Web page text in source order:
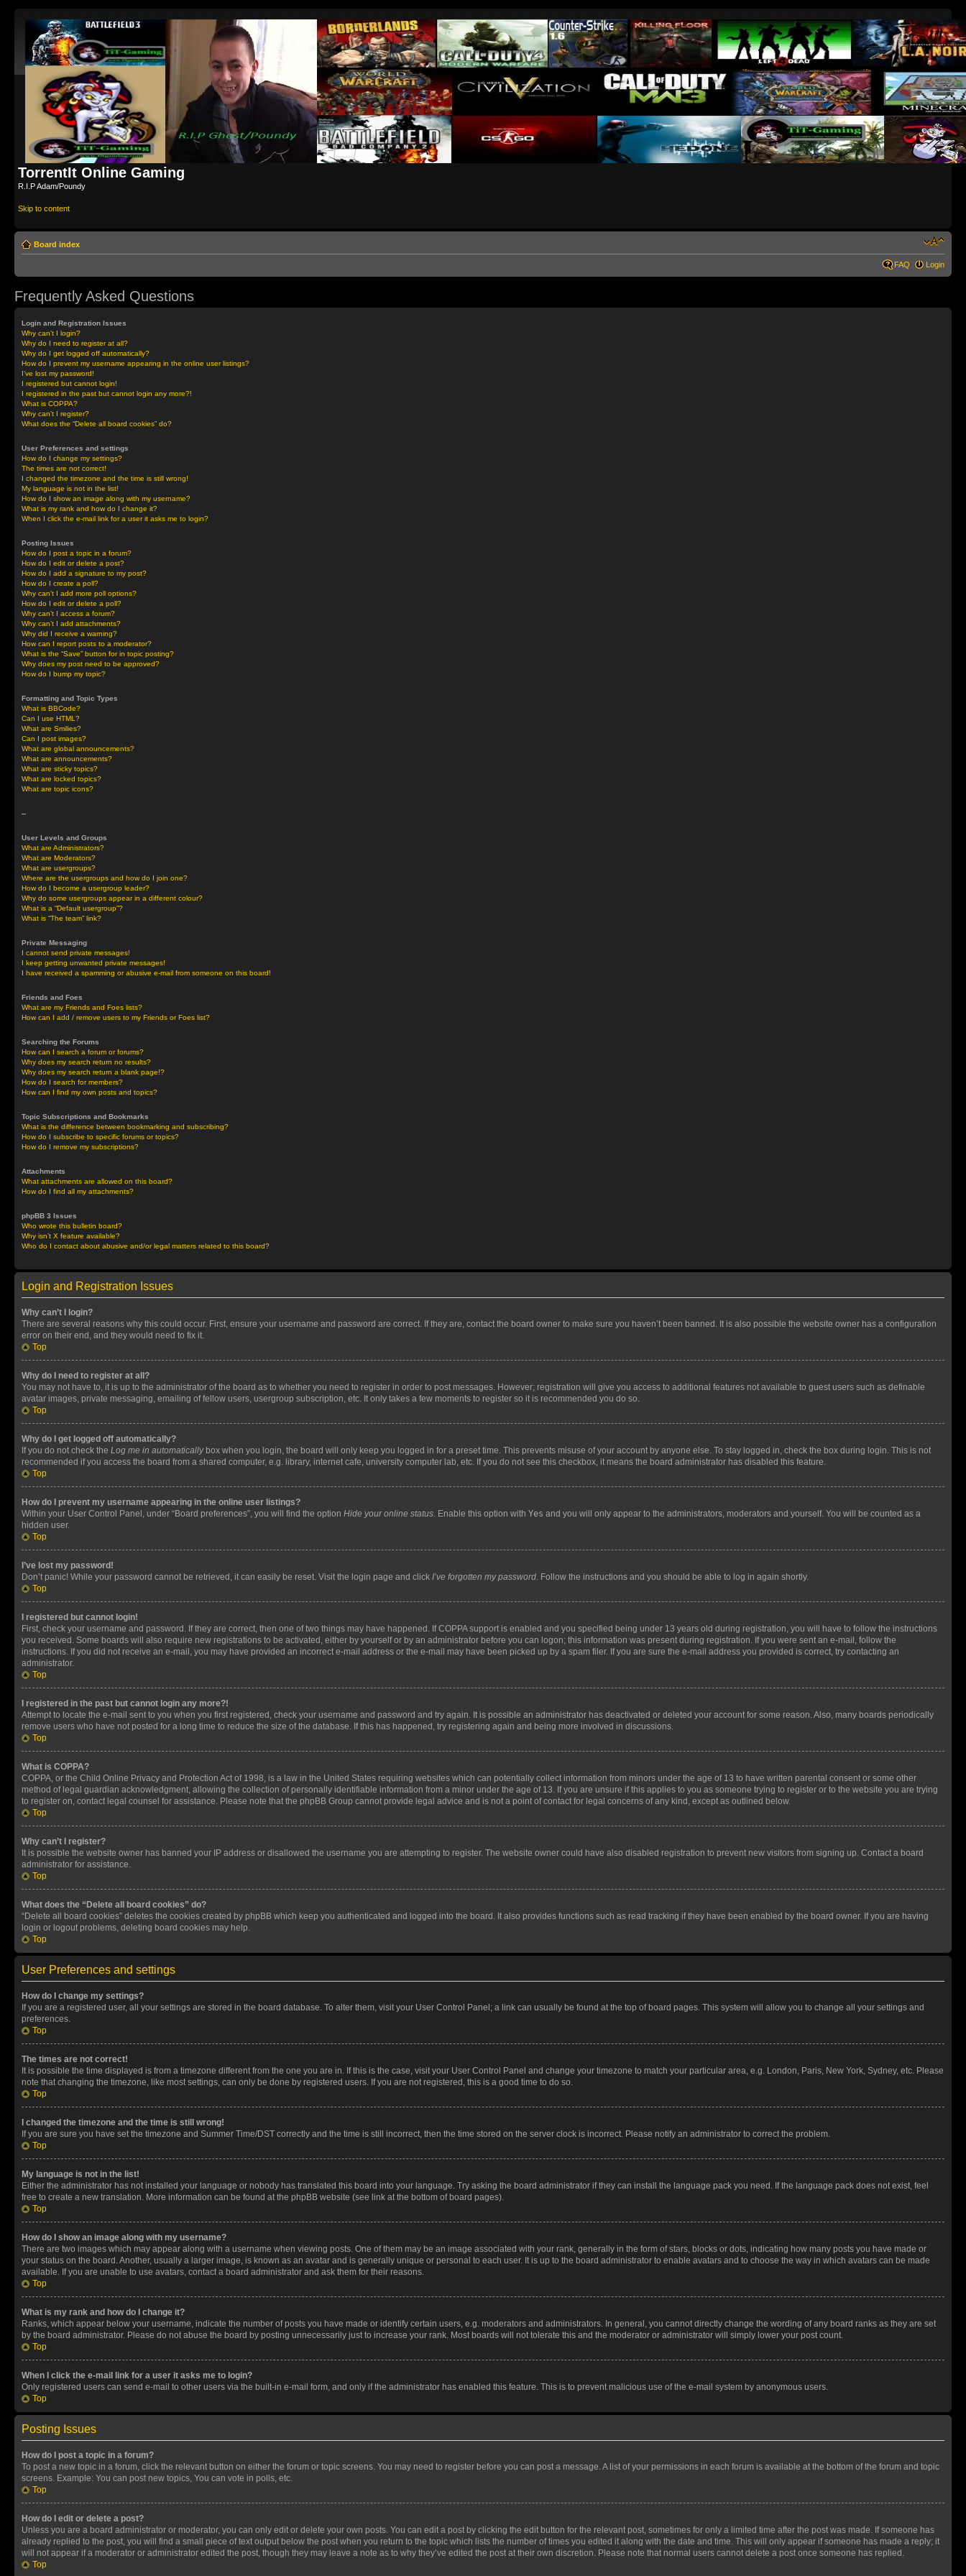
TorrentIt Online Gaming
R.I.P Adam/Poundy
Skip to content
Board index
FAQ Login
Frequently Asked Questions
Login and Registration Issues
Why can’t I login?
Why do I need to register at all?
Why do I get logged off automatically?
How do I prevent my username appearing in the online user listings?
I’ve lost my password!
I registered but cannot login!
I registered in the past but cannot login any more?!
What is COPPA?
Why can’t I register?
What does the “Delete all board cookies” do?
User Preferences and settings
How do I change my settings?
The times are not correct!
I changed the timezone and the time is still wrong!
My language is not in the list!
How do I show an image along with my username?
What is my rank and how do I change it?
When I click the e-mail link for a user it asks me to login?
Posting Issues
How do I post a topic in a forum?
How do I edit or delete a post?
How do I add a signature to my post?
How do I create a poll?
Why can’t I add more poll options?
How do I edit or delete a poll?
Why can’t I access a forum?
Why can’t I add attachments?
Why did I receive a warning?
How can I report posts to a moderator?
What is the “Save” button for in topic posting?
Why does my post need to be approved?
How do I bump my topic?
Formatting and Topic Types
What is BBCode?
Can I use HTML?
What are Smilies?
Can I post images?
What are global announcements?
What are announcements?
What are sticky topics?
What are locked topics?
What are topic icons?
--
User Levels and Groups
What are Administrators?
What are Moderators?
What are usergroups?
Where are the usergroups and how do I join one?
How do I become a usergroup leader?
Why do some usergroups appear in a different colour?
What is a “Default usergroup”?
What is “The team” link?
Private Messaging
I cannot send private messages!
I keep getting unwanted private messages!
I have received a spamming or abusive e-mail from someone on this board!
Friends and Foes
What are my Friends and Foes lists?
How can I add / remove users to my Friends or Foes list?
Searching the Forums
How can I search a forum or forums?
Why does my search return no results?
Why does my search return a blank page!?
How do I search for members?
How can I find my own posts and topics?
Topic Subscriptions and Bookmarks
What is the difference between bookmarking and subscribing?
How do I subscribe to specific forums or topics?
How do I remove my subscriptions?
Attachments
What attachments are allowed on this board?
How do I find all my attachments?
phpBB 3 Issues
Who wrote this bulletin board?
Why isn’t X feature available?
Who do I contact about abusive and/or legal matters related to this board?
Login and Registration Issues
Why can’t I login?
There are several reasons why this could occur. First, ensure your username and password are correct. If they are, contact the board owner to make sure you haven’t been banned. It is also possible the website owner has a configuration
error on their end, and they would need to fix it.
Top
Why do I need to register at all?
You may not have to, it is up to the administrator of the board as to whether you need to register in order to post messages. However; registration will give you access to additional features not available to guest users such as definable
avatar images, private messaging, emailing of fellow users, usergroup subscription, etc. It only takes a few moments to register so it is recommended you do so.
Top
Why do I get logged off automatically?
If you do not check the Log me in automaticallybox when you login, the board will only keep you logged in for a preset time. This prevents misuse of your account by anyone else. To stay logged in, check the box during login. This is not
recommended if you access the board from a shared computer, e.g. library, internet cafe, university computer lab, etc. If you do not see this checkbox, it means the board administrator has disabled this feature.
Top
How do I prevent my username appearing in the online user listings?
Within your User Control Panel, under “Board preferences”, you will find the option Hide your online status. Enable this option with Yes and you will only appear to the administrators, moderators and yourself. You will be counted as a
hidden user.
Top
I’ve lost my password!
Don’t panic! While your password cannot be retrieved, it can easily be reset. Visit the login page and click I’ve forgotten my password. Follow the instructions and you should be able to log in again shortly.
Top
I registered but cannot login!
First, check your username and password. If they are correct, then one of two things may have happened. If COPPA support is enabled and you specified being under 13 years old during registration, you will have to follow the instructions
you received. Some boards will also require new registrations to be activated, either by yourself or by an administrator before you can logon; this information was present during registration. If you were sent an e-mail, follow the
instructions. If you did not receive an e-mail, you may have provided an incorrect e-mail address or the e-mail may have been picked up by a spam filer. If you are sure the e-mail address you provided is correct, try contacting an
administrator.
Top
I registered in the past but cannot login any more?!
Attempt to locate the e-mail sent to you when you first registered, check your username and password and try again. It is possible an administrator has deactivated or deleted your account for some reason. Also, many boards periodically
remove users who have not posted for a long time to reduce the size of the database. If this has happened, try registering again and being more involved in discussions.
Top
What is COPPA?
COPPA, or the Child Online Privacy and Protection Act of 1998, is a law in the United States requiring websites which can potentially collect information from minors under the age of 13 to have written parental consent or some other
method of legal guardian acknowledgment, allowing the collection of personally identifiable information from a minor under the age of 13. If you are unsure if this applies to you as someone trying to register or to the website you are trying
to register on, contact legal counsel for assistance. Please note that the phpBB Group cannot provide legal advice and is not a point of contact for legal concerns of any kind, except as outlined below.
Top
Why can’t I register?
It is possible the website owner has banned your IP address or disallowed the username you are attempting to register. The website owner could have also disabled registration to prevent new visitors from signing up. Contact a board
administrator for assistance.
Top
What does the “Delete all board cookies” do?
“Delete all board cookies” deletes the cookies created by phpBB which keep you authenticated and logged into the board. It also provides functions such as read tracking if they have been enabled by the board owner. If you are having
login or logout problems, deleting board cookies may help.
Top
User Preferences and settings
How do I change my settings?
If you are a registered user, all your settings are stored in the board database. To alter them, visit your User Control Panel; a link can usually be found at the top of board pages. This system will allow you to change all your settings and
preferences.
Top
The times are not correct!
It is possible the time displayed is from a timezone different from the one you are in. If this is the case, visit your User Control Panel and change your timezone to match your particular area, e.g. London, Paris, New York, Sydney, etc. Please
note that changing the timezone, like most settings, can only be done by registered users. If you are not registered, this is a good time to do so.
Top
I changed the timezone and the time is still wrong!
If you are sure you have set the timezone and Summer Time/DST correctly and the time is still incorrect, then the time stored on the server clock is incorrect. Please notify an administrator to correct the problem.
Top
My language is not in the list!
Either the administrator has not installed your language or nobody has translated this board into your language. Try asking the board administrator if they can install the language pack you need. If the language pack does not exist, feel
free to create a new translation. More information can be found at the phpBB website (see link at the bottom of board pages).
Top
How do I show an image along with my username?
There are two images which may appear along with a username when viewing posts. One of them may be an image associated with your rank, generally in the form of stars, blocks or dots, indicating how many posts you have made or
your status on the board. Another, usually a larger image, is known as an avatar and is generally unique or personal to each user. It is up to the board administrator to enable avatars and to choose the way in which avatars can be made
available. If you are unable to use avatars, contact a board administrator and ask them for their reasons.
Top
What is my rank and how do I change it?
Ranks, which appear below your username, indicate the number of posts you have made or identify certain users, e.g. moderators and administrators. In general, you cannot directly change the wording of any board ranks as they are set
by the board administrator. Please do not abuse the board by posting unnecessarily just to increase your rank. Most boards will not tolerate this and the moderator or administrator will simply lower your post count.
Top
When I click the e-mail link for a user it asks me to login?
Only registered users can send e-mail to other users via the built-in e-mail form, and only if the administrator has enabled this feature. This is to prevent malicious use of the e-mail system by anonymous users.
Top
Posting Issues
How do I post a topic in a forum?
To post a new topic in a forum, click the relevant button on either the forum or topic screens. You may need to register before you can post a message. A list of your permissions in each forum is available at the bottom of the forum and topic
screens. Example: You can post new topics, You can vote in polls, etc.
Top
How do I edit or delete a post?
Unless you are a board administrator or moderator, you can only edit or delete your own posts. You can edit a post by clicking the edit button for the relevant post, sometimes for only a limited time after the post was made. If someone has
already replied to the post, you will find a small piece of text output below the post when you return to the topic which lists the number of times you edited it along with the date and time. This will only appear if someone has made a reply; it
will not appear if a moderator or administrator edited the post, though they may leave a note as to why they’ve edited the post at their own discretion. Please note that normal users cannot delete a post once someone has replied.
Top